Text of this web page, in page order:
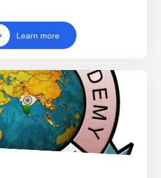
Learn more